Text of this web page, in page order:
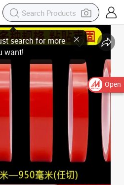
Open